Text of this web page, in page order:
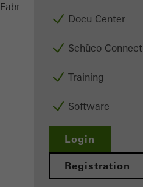
Docu Center
Schüco Connect
Training
Software
Login
Registration
Fabricators